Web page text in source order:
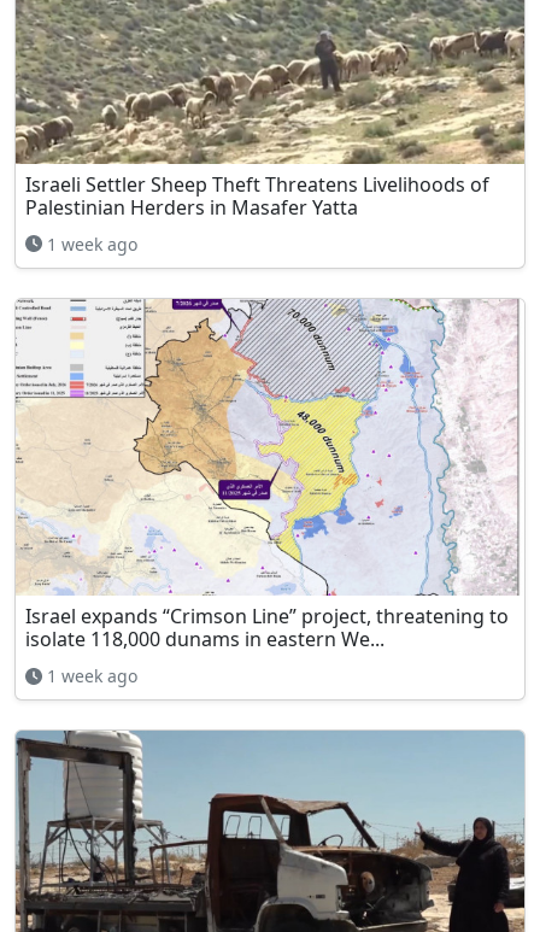
Israeli Settler Sheep Theft Threatens Livelihoods of
Palestinian Herders in Masafer Yatta
1 week ago
Israel expands “Crimson Line” project, threatening to
isolate 118,000 dunams in eastern We...
1 week ago